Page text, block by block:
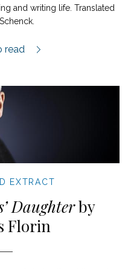
and writing life. Translated
extract.
read
EXTRACT
Daughterby
Florin